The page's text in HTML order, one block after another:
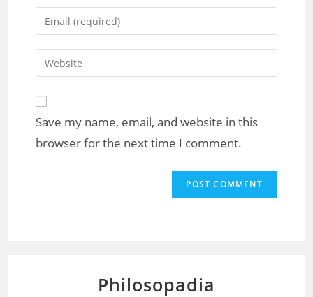
Save my name, email, and website in this
browser for the next time I comment.
Philosopadia